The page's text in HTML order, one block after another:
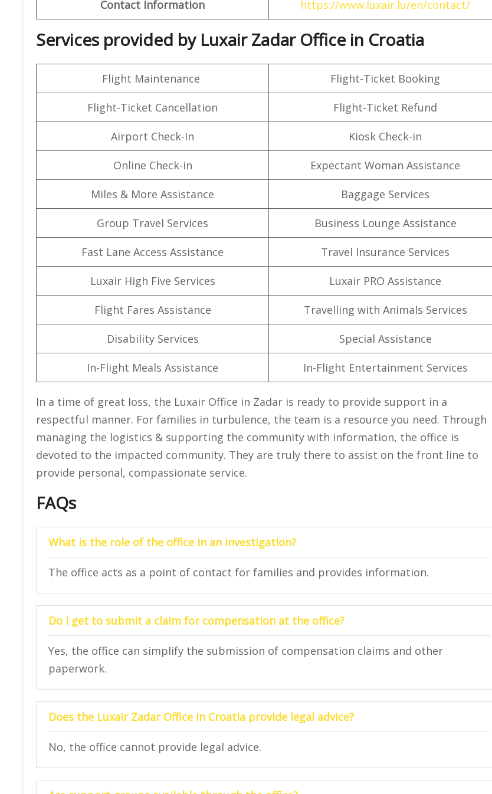
Contact Information https://www.luxair.lu/en/contact/
Services provided by Luxair Zadar Office in Croatia
Flight Maintenance Flight-Ticket Booking
Flight-Ticket Cancellation Flight-Ticket Refund
Airport Check-In Kiosk Check-in
Online Check-in Expectant Woman Assistance
Miles & More Assistance Baggage Services
Group Travel Services Business Lounge Assistance
Fast Lane Access Assistance Travel Insurance Services
Luxair High Five Services Luxair PRO Assistance
Flight Fares Assistance Travelling with Animals Services
Disability Services Special Assistance
In-Flight Meals Assistance In-Flight Entertainment Services
In a time of great loss, the Luxair Office in Zadar is ready to provide support in a
respectful manner. For families in turbulence, the team is a resource you need. Through
managing the logistics & supporting the community with information, the office is
devoted to the impacted community. They are truly there to assist on the front line to
provide personal, compassionate service.
FAQs
What is the role of the office in an investigation?
The office acts as a point of contact for families and provides information.
Do I get to submit a claim for compensation at the office?
Yes, the office can simplify the submission of compensation claims and other
paperwork.
Does the Luxair Zadar Office in Croatia provide legal advice?
No, the office cannot provide legal advice.